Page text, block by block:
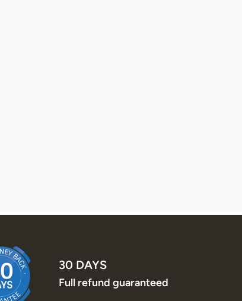
30 DAYS
Full refund guaranteed